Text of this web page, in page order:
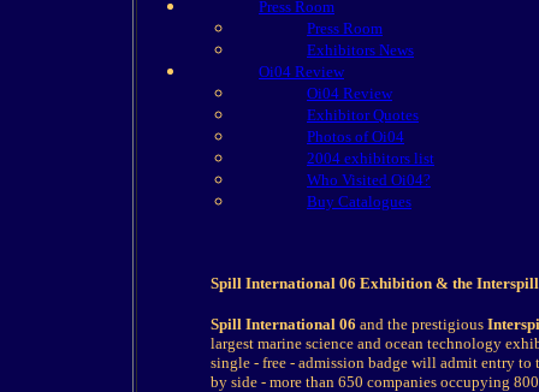
Press Room
Press Room
Exhibitors News
Oi04 Review
Oi04 Review
Exhibitor Quotes
Photos of Oi04
2004 exhibitors list
Who Visited Oi04?
Buy Catalogues
Spill International 06 Exhibition & the Interspill
Spill International 06 and the prestigious
largest marine science and ocean technology
single - free - admission badge will admit entry
by side - more than 650 companies occupying